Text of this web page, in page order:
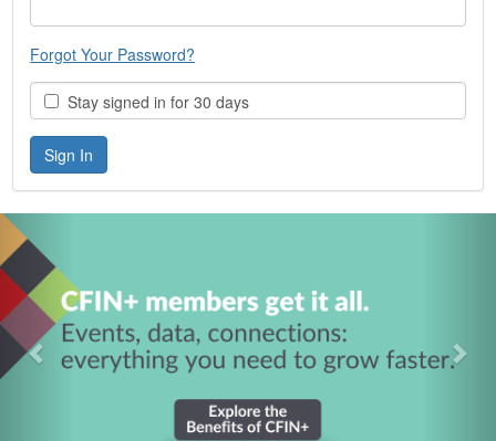
Forgot Your Password?
Stay signed in for 30 days